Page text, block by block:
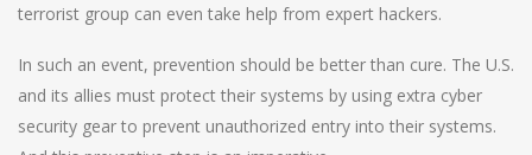
terrorist group can even take help from expert hackers.
In such an event, prevention should be better than cure. The U.S.
and its allies must protect their systems by using extra cyber
security gear to prevent unauthorized entry into their systems.